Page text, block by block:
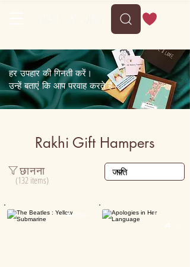
हर उपहार की गिनती करें।
उन्हें बताएं कि आप परवाह करते हैं।
Rakhi Gift Hampers
5000+ Personalised
छानना
(132 items)